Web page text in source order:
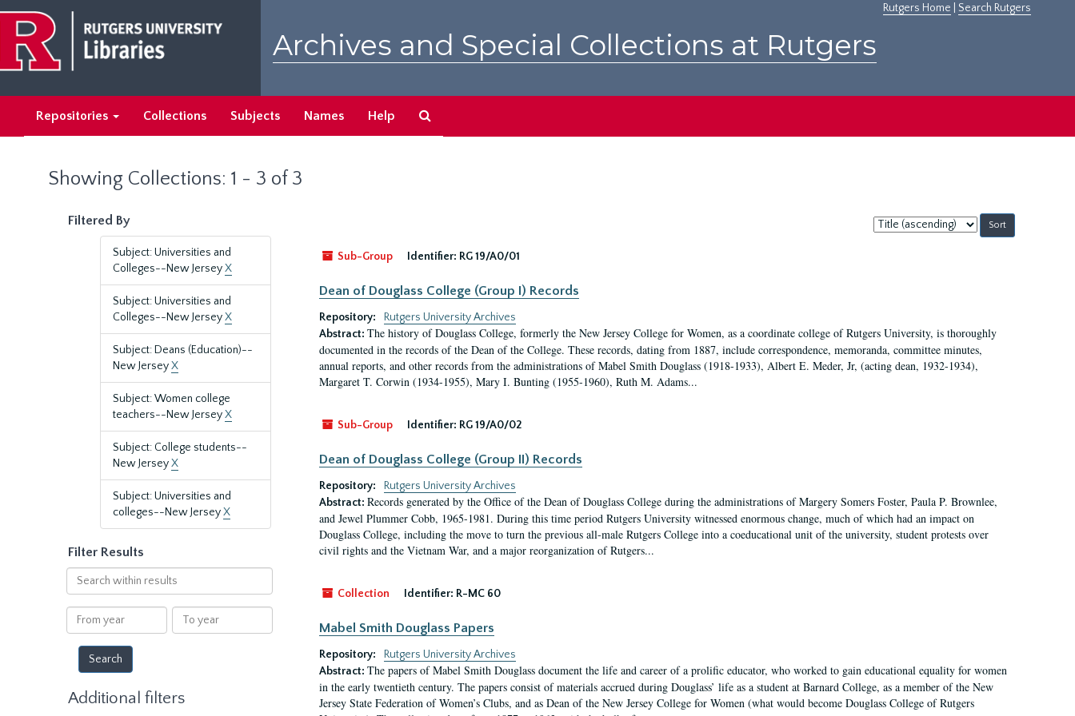
main
content
search
results
Rutgers Home Search Rutgers
Archives and Special Collections at Rutgers
Repositories Collections Subjects Names Help
Showing Collections: 1 - 3 of 3
Filtered By
Subject: Universities and
Colleges--New JerseyX
Subject: Universities and
Colleges--New JerseyX
Subject: Deans (Education)--
New JerseyX
Subject: Women college
teachers--New JerseyX
Subject: College students--
New JerseyX
Subject: Universities and
colleges--New JerseyX
Filter Results
Search
within
results
From
year
To
year
Additional filters
Sort
by:
Sub-Group
Identifier: RG 19/A0/01
Dean of Douglass College (Group I) Records
Repository:
Rutgers University Archives
Abstract: The history of Douglass College, formerly the New Jersey College for Women, as a coordinate college of Rutgers University, is thoroughly
documented in the records of the Dean of the College. These records, dating from 1887, include correspondence, memoranda, committee minutes,
annual reports, and other records from the administrations of Mabel Smith Douglass (1918-1933), Albert E. Meder, Jr, (acting dean, 1932-1934),
Margaret T. Corwin (1934-1955), Mary I. Bunting (1955-1960), Ruth M. Adams...
Sub-Group Identifier: RG 19/A0/02
Dean of Douglass College (Group II) Records
Repository:
Rutgers University Archives
Abstract: Records generated by the Office of the Dean of Douglass College during the administrations of Margery Somers Foster, Paula P. Brownlee,
and Jewel Plummer Cobb, 1965-1981. During this time period Rutgers University witnessed enormous change, much of which had an impact on
Douglass College, including the move to turn the previous all-male Rutgers College into a coeducational unit of the university, student protests over
civil rights and the Vietnam War, and a major reorganization of Rutgers...
Collection Identifier: R-MC 60
Mabel Smith Douglass Papers
Repository:
Rutgers University Archives
Abstract: The papers of Mabel Smith Douglass document the life and career of a prolific educator, who worked to gain educational equality for women
in the early twentieth century. The papers consist of materials accrued during Douglass’ life as a student at Barnard College, as a member of the New
Jersey State Federation of Women’s Clubs, and as Dean of the New Jersey College for Women (what would become Douglass College of Rutgers